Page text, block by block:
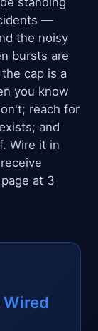
—
the noisy
bursts are
cap is a
you know
reach for
and
Wire it in
at 3